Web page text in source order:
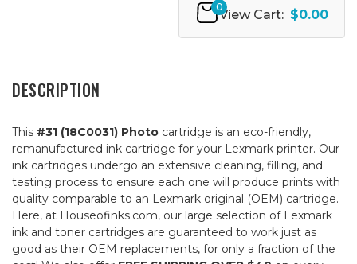
0
View Cart: $0.00
DESCRIPTION
This #31 (18C0031) Photo cartridge is an eco-friendly,
remanufactured ink cartridge for your Lexmark printer. Our
ink cartridges undergo an extensive cleaning, filling, and
testing process to ensure each one will produce prints with
quality comparable to an Lexmark original (OEM) cartridge.
Here, at Houseofinks.com, our large selection of Lexmark
ink and toner cartridges are guaranteed to work just as
good as their OEM replacements, for only a fraction of the